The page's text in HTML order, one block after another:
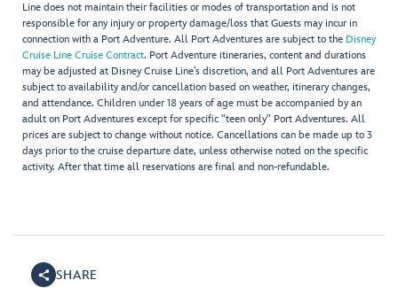
Line does not maintain their facilities or modes of transportation and is not
responsible for any injury or property damage/loss that Guests may incur in
connection with a Port Adventure. All Port Adventures are subject to the Disney
Cruise Line Cruise Contract. Port Adventure itineraries, content and durations
may be adjusted at Disney Cruise Line’s discretion, and all Port Adventures are
subject to availability and/or cancellation based on weather, itinerary changes,
and attendance. Children under 18 years of age must be accompanied by an
adult on Port Adventures except for specific "teen only" Port Adventures. All
prices are subject to change without notice. Cancellations can be made up to 3
days prior to the cruise departure date, unless otherwise noted on the specific
activity. After that time all reservations are final and non-refundable.
SHARE